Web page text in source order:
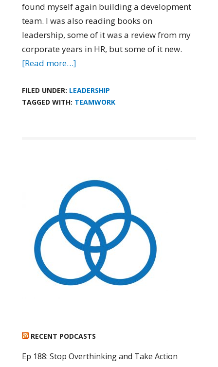
found myself again building a development
team. I was also reading books on
leadership, some of it was a review from my
corporate years in HR, but some of it new.
[Read more…]
FILED UNDER: LEADERSHIP
TAGGED WITH: TEAMWORK
RECENT PODCASTS
Ep 188: Stop Overthinking and Take Action